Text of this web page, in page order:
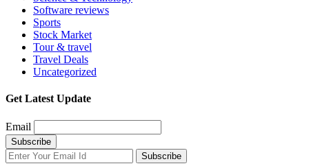
Software reviews
Sports
Stock Market
Tour & travel
Travel Deals
Uncategorized
Get Latest Update
Email
Subscribe